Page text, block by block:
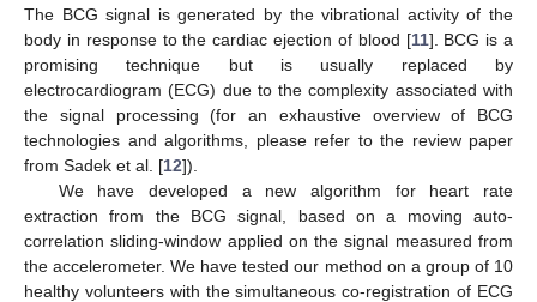
The BCG signal is generated by the vibrational activity of the
body in response to the cardiac ejection of blood [11]. BCG is a
promising technique but is usually replaced by
electrocardiogram (ECG) due to the complexity associated with
the signal processing (for an exhaustive overview of BCG
technologies and algorithms, please refer to the review paper
from Sadek et al. [12]).
We have developed a new algorithm for heart rate
extraction from the BCG signal, based on a moving auto-
correlation sliding-window applied on the signal measured from
the accelerometer. We have tested our method on a group of 10
healthy volunteers with the simultaneous co-registration of ECG